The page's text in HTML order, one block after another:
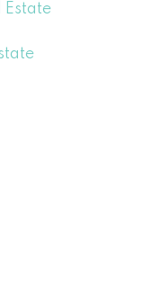
Estate